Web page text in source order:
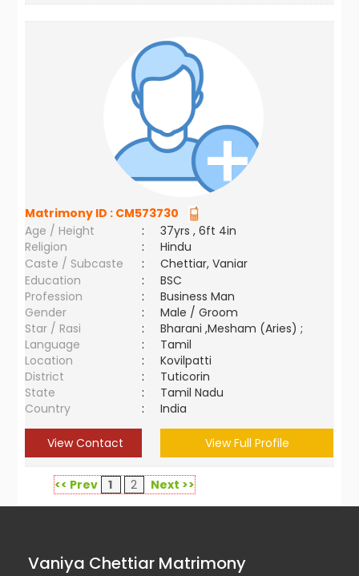
Matrimony ID : CM573730
Age / Height
:
37yrs , 6ft 4in
Religion
:
Hindu
Caste / Subcaste
:
Chettiar, Vaniar
Education
:
BSC
Profession
:
Business Man
Gender
:
Male / Groom
Star / Rasi
:
Bharani ,Mesham (Aries) ;
Language
:
Tamil
Location
:
Kovilpatti
District
:
Tuticorin
State
:
Tamil Nadu
Country
: India
View Contact View Full Profile
<< Prev 1 2 Next >>
Vaniya Chettiar Matrimony